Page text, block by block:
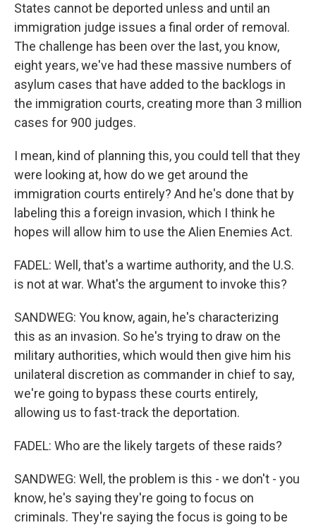
States cannot be deported unless and until an
immigration judge issues a final order of removal.
The challenge has been over the last, you know,
eight years, we've had these massive numbers of
asylum cases that have added to the backlogs in
the immigration courts, creating more than 3 million
cases for 900 judges.
I mean, kind of planning this, you could tell that they
were looking at, how do we get around the
immigration courts entirely? And he's done that by
labeling this a foreign invasion, which I think he
hopes will allow him to use the Alien Enemies Act.
FADEL: Well, that's a wartime authority, and the U.S.
is not at war. What's the argument to invoke this?
SANDWEG: You know, again, he's characterizing
this as an invasion. So he's trying to draw on the
military authorities, which would then give him his
unilateral discretion as commander in chief to say,
we're going to bypass these courts entirely,
allowing us to fast-track the deportation.
FADEL: Who are the likely targets of these raids?
SANDWEG: Well, the problem is this - we don't - you
know, he's saying they're going to focus on
criminals. They're saying the focus is going to be